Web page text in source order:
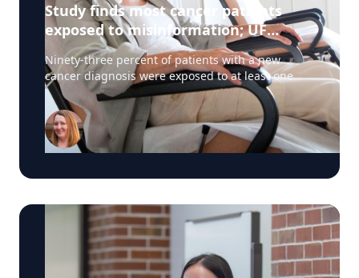
Study finds most cancer patients
exposed to misinformation; UF
researchers pilot 'information
prescription'
Ninety-three percent of patients with a new
cancer diagnosis were exposed to at least one
type of misinformation about cancer treatments,
a UF Health Cancer Center study has found. Most
patients encountered the misinformation —
defined as unproven or disproven cancer
treatments and myths or misconceptions — even
decision-making. Specifically, doctors should
assume the patient has seen or heard
misinformation. “Clinicians should assume when
their patients are coming to them for a treatment
discussion that they have been exposed to